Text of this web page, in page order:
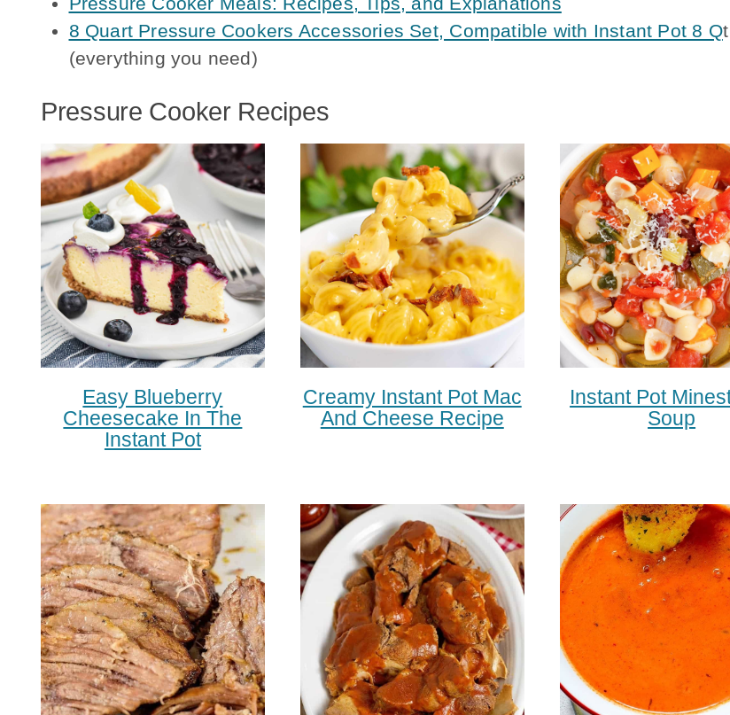
8 Quart Pressure Cookers Accessories Set, Compatible with Instant Pot 8 Qt
(everything you need)
Pressure Cooker Recipes
Easy Blueberry
Cheesecake In The
Instant Pot
Creamy Instant Pot Mac
And Cheese Recipe
Instant Pot
Soup